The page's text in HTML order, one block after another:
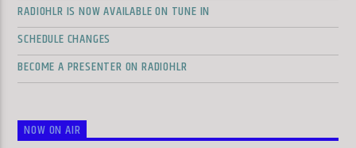
RADIOHLR IS NOW AVAILABLE ON TUNE IN
SCHEDULE CHANGES
BECOME A PRESENTER ON RADIOHLR
NOW ON AIR